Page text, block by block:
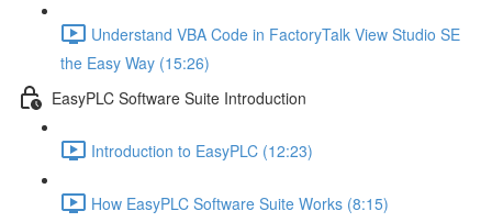
Understand VBA Code in FactoryTalk View Studio SE
the Easy Way (15:26)
EasyPLC Software Suite Introduction
Introduction to EasyPLC (12:23)
How EasyPLC Software Suite Works (8:15)